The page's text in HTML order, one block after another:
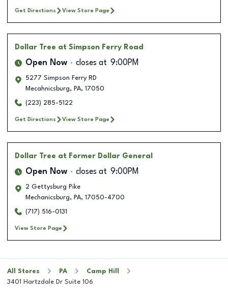
Get Directions View Store Page
Dollar Tree at Simpson Ferry Road
Open Now closes at 9:00PM
5277 Simpson Ferry RD
Mecahnicsburg, PA, 17050
(223) 285-5122
Get Directions View Store Page
Dollar Tree at Former Dollar General
Open Now closes at 9:00PM
2 Gettysburg Pike
Mechanicsburg, PA, 17050-4700
(717) 516-0131
View Store Page
All Stores PA
Camp Hill
3401 Hartzdale Dr Suite 106